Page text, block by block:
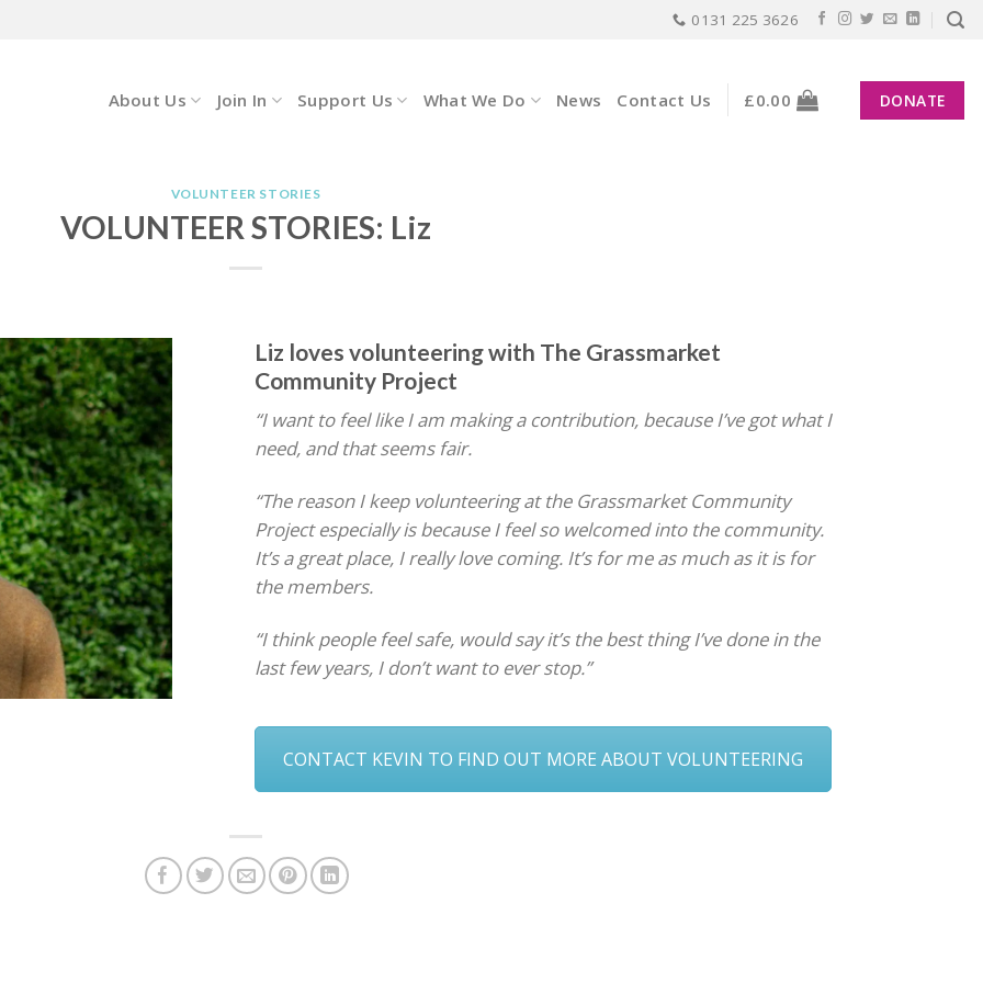
0131 225 3626
About Us Join In Support Us What We Do News Contact Us £0.00 DONATE
VOLUNTEER STORIES
VOLUNTEER STORIES: Liz
Liz loves volunteering with The Grassmarket
Community Project
“I want to feel like I am making a contribution, because I’ve got what I
need, and that seems fair.
“The reason I keep volunteering at the Grassmarket Community
Project especially is because I feel so welcomed into the community.
It’s a great place, I really love coming. It’s for me as much as it is for
the members.
“I think people feel safe, would say it’s the best thing I’ve done in the
last few years, I don’t want to ever stop.”
CONTACT KEVIN TO FIND OUT MORE ABOUT VOLUNTEERING